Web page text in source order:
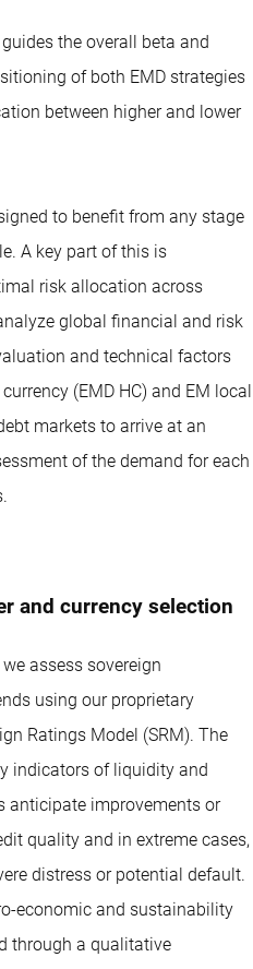
the overall beta and
of both EMD strategies
between higher and lower
to benefit from any stage
A key part of this is
risk allocation across
global financial and risk
and technical factors
(EMD HC) and EM local
markets to arrive at an
of the demand for each
and currency selection
assess sovereign
using our proprietary
Ratings Model (SRM). The
indicators of liquidity and
anticipate improvements or
quality and in extreme cases,
distress or potential default.
economic and sustainability
through a qualitative